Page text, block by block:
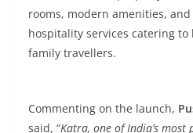
rooms, modern amenities,
hospitality services catering
family travellers.
Commenting on the launch,
said, “Katra, one of India’s